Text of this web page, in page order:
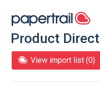
Product
View import list (0)